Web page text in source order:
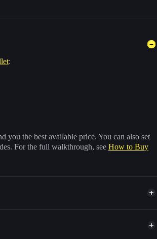
:
you the best available price. You can also set
For the full walkthrough, see How to Buy